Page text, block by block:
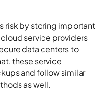
risk by storing important
service providers
data centers to
these service
and follow similar
as well.